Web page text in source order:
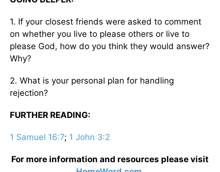
1. If your closest friends were asked to comment
on whether you live to please others or live to
please God, how do you think they would answer?
Why?
2. What is your personal plan for handling
rejection?
FURTHER READING:
1 Samuel 16:7; 1 John 3:2
For more information and resources please visit